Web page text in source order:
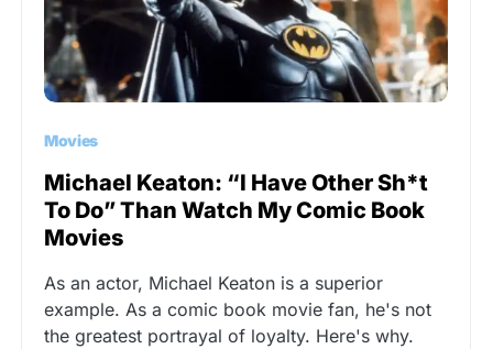
Movies
Michael Keaton: “I Have Other Sh*t
To Do” Than Watch My Comic Book
Movies
As an actor, Michael Keaton is a superior
example. As a comic book movie fan, he's not
the greatest portrayal of loyalty. Here's why.